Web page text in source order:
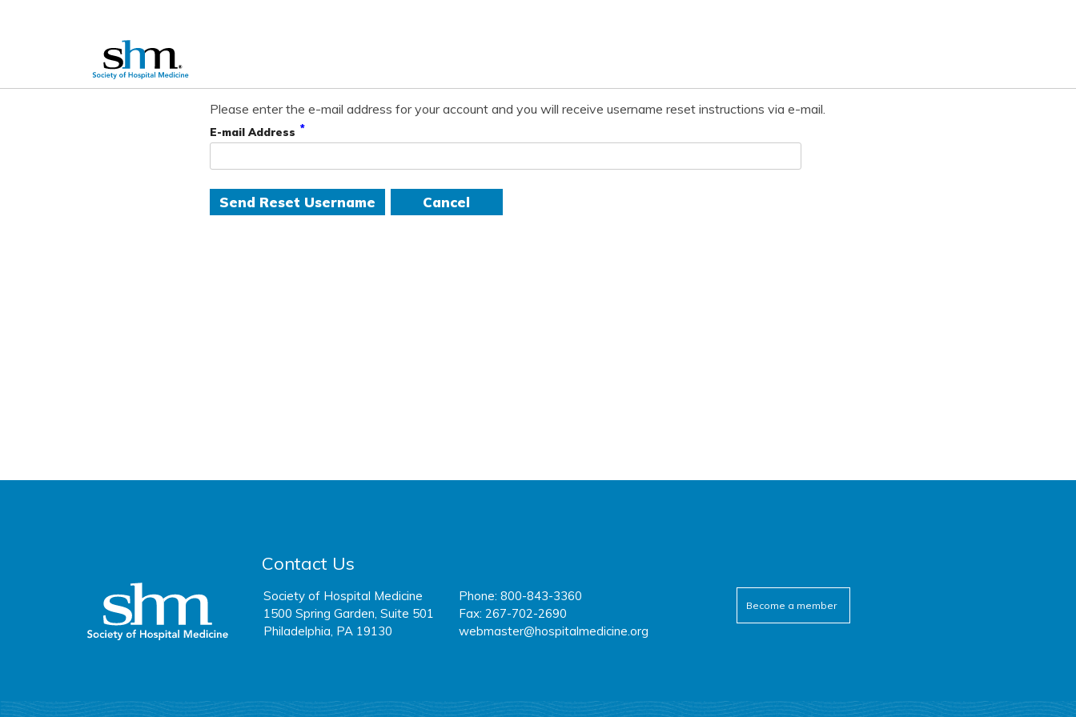
Please enter the e-mail address for your account and you will receive username reset instructions via e-mail.
E-mail Address *
Contact Us
Society of Hospital Medicine
1500 Spring Garden, Suite 501
Philadelphia, PA 19130
Phone: 800-843-3360
Fax: 267-702-2690
webmaster@hospitalmedicine.org
facebook
twitter
youtube
linkedin
Become a member